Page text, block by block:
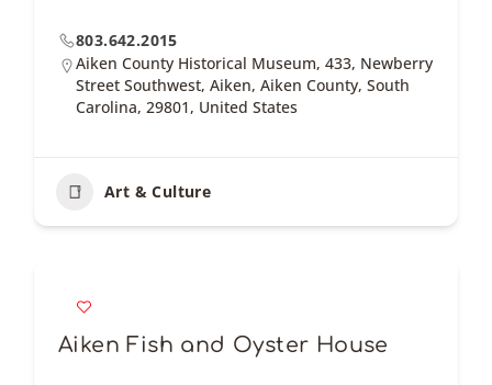
803.642.2015
Aiken County Historical Museum, 433, Newberry
Street Southwest, Aiken, Aiken County, South
Carolina, 29801, United States
Art & Culture
Aiken Fish and Oyster House